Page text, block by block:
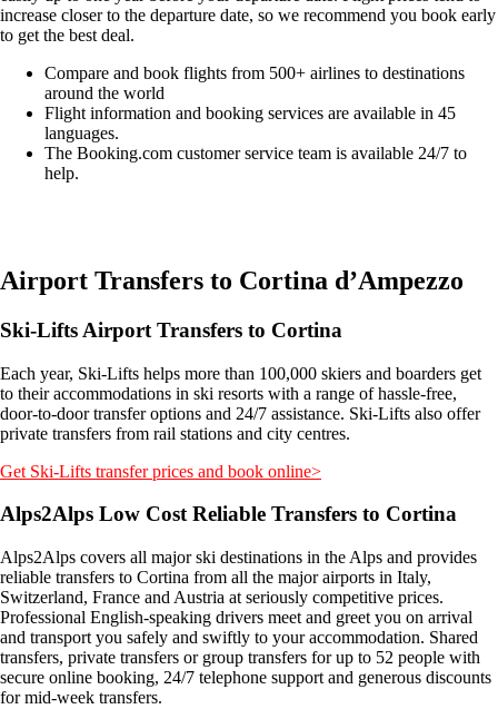
increase closer to the departure date, so we recommend you book early
to get the best deal.
Compare and book flights from 500+ airlines to destinations
around the world
Flight information and booking services are available in 45
languages.
The Booking.com customer service team is available 24/7 to
help.
Airport Transfers to Cortina d’Ampezzo
Ski-Lifts Airport Transfers to Cortina
Each year, Ski-Lifts helps more than 100,000 skiers and boarders get
to their accommodations in ski resorts with a range of hassle-free,
door-to-door transfer options and 24/7 assistance. Ski-Lifts also offer
private transfers from rail stations and city centres.
Get Ski-Lifts transfer prices and book online>
Alps2Alps Low Cost Reliable Transfers to Cortina
Alps2Alps covers all major ski destinations in the Alps and provides
reliable transfers to Cortina from all the major airports in Italy,
Switzerland, France and Austria at seriously competitive prices.
Professional English-speaking drivers meet and greet you on arrival
and transport you safely and swiftly to your accommodation. Shared
transfers, private transfers or group transfers for up to 52 people with
secure online booking, 24/7 telephone support and generous discounts
for mid-week transfers.